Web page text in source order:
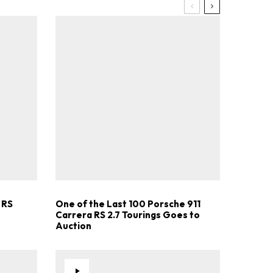
One of the Last 100 Porsche 911
Carrera RS 2.7 Tourings Goes to
Auction